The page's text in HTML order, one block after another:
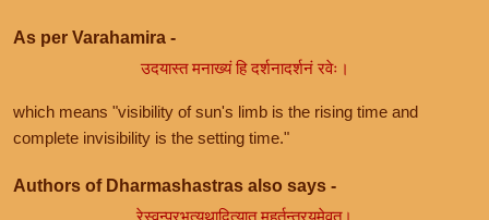
As per Varahamira -
उदयास्त मनाख्यं हि दर्शनादर्शनं रवेः।
which means "visibility of sun's limb is the rising time and
complete invisibility is the setting time."
Authors of Dharmashastras also says -
रेस्वन्प्रभृत्यथादित्यात मुहूर्तन्त्रयमेवतु।